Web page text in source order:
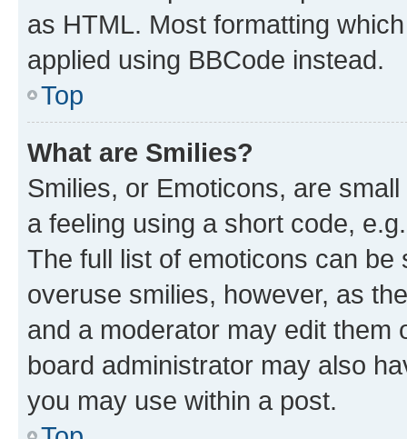
as HTML. Most formatting
applied using BBCode instead.
Top
What are Smilies?
Smilies, or Emoticons, are
a feeling using a short code,
The full list of emoticons can
overuse smilies, however, as
and a moderator may edit them
board administrator may also
you may use within a post.